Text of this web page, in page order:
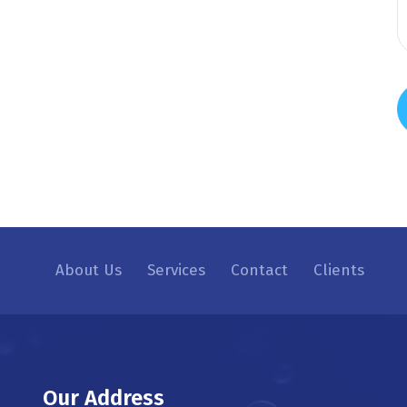
About Us Services Contact Clients
Our Address